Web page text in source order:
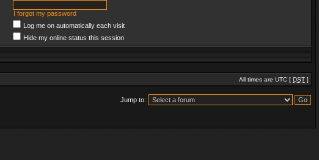
I forgot my password
Log me on automatically each visit
Hide my online status this session
All times are UTC [ DST ]
Jump to: